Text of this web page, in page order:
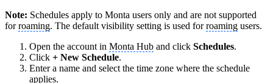
Note: Schedules apply to Monta users only and are not supported
forroaming. The default visibility setting is used forroaming users.
Open the account in Monta Hub and click Schedules.
Click + New Schedule.
Enter a name and select the time zone where the schedule
applies.